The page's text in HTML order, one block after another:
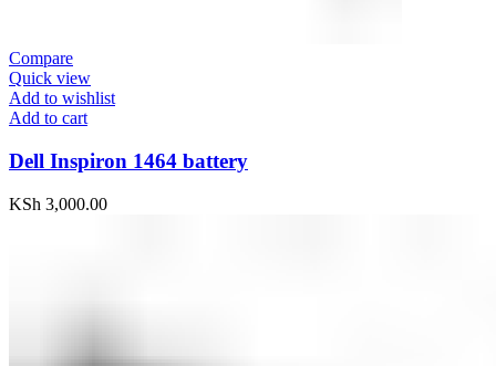
Compare
Quick view
Add to wishlist
Add to cart
Dell Inspiron 1464 battery
KSh 3,000.00